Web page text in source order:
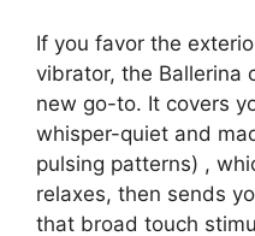
If you favor the
vibrator, the Ballerina
new go-to. It covers
whisper-quiet and
pulsing patterns) ,
relaxes, then sends
that broad touch